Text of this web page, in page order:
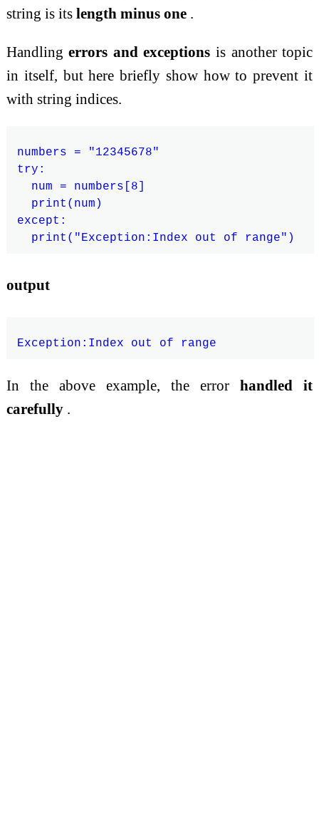
string is its length minus one.
Handlingerrors and exceptions is another topic
in itself, but here briefly show how to prevent it
with string indices.
numbers = "12345678"
try:
  num = numbers[8]
  print(num)
except:
output
In the above example, the errorhandled it
carefully.